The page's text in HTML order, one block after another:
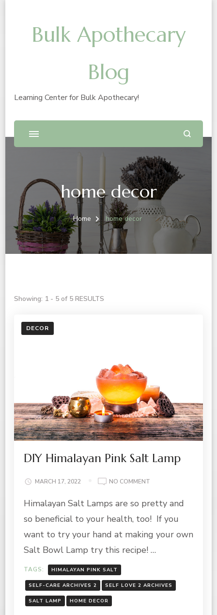
Bulk Apothecary
Blog
Learning Center for Bulk Apothecary!
home decor
Home home decor
Showing: 1 - 5 of 5 RESULTS
DECOR
DIY Himalayan Pink Salt Lamp
MARCH 17, 2022 NO COMMENT
HIMALAYAN
SALT
LAMP
Himalayan Salt Lamps are so pretty and
so beneficial to your health, too! If you
want to try your hand at making your own
Salt Bowl Lamp try this recipe! …
TAGS: HIMALAYAN PINK SALT
SELF-CARE ARCHIVES 2 SELF LOVE 2 ARCHIVES
SALT LAMP HOME DECOR